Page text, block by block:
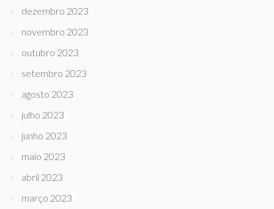
dezembro 2023
novembro 2023
outubro 2023
setembro 2023
agosto 2023
julho 2023
junho 2023
maio 2023
abril 2023
março 2023